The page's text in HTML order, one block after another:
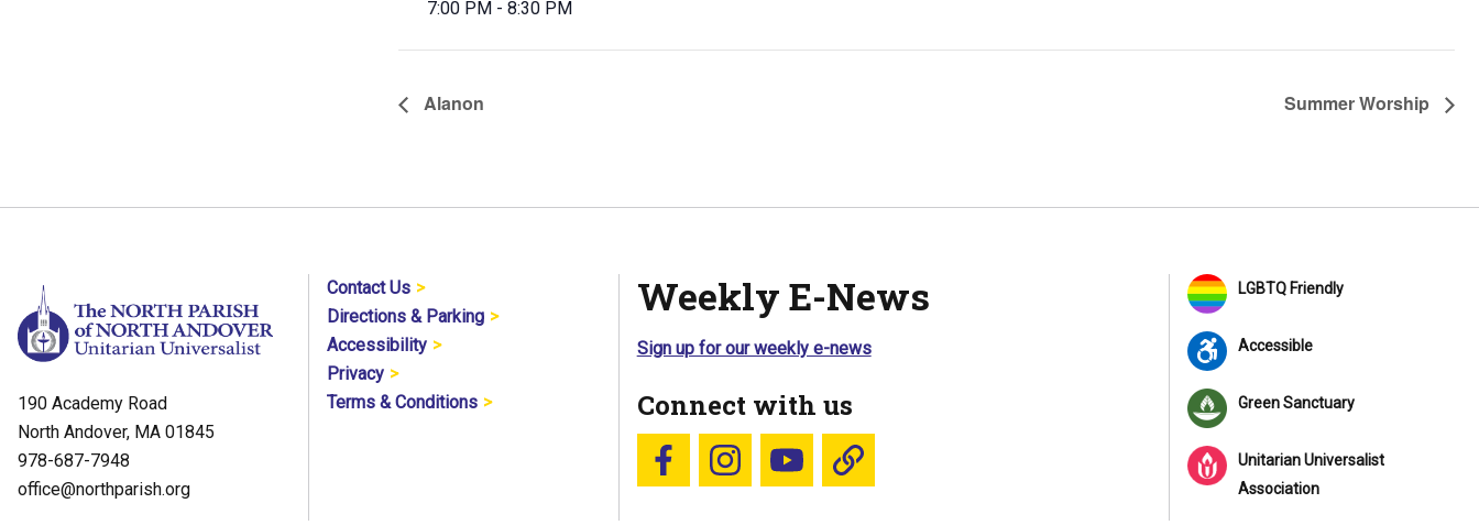
7:00 PM - 8:30 PM
Alanon Summer Worship
190 Academy Road
North Andover, MA 01845
978-687-7948
office@northparish.org
Contact Us
Directions & Parking
Accessibility
Privacy
Terms & Conditions
Weekly E-News
Sign up for our weekly e-news
Connect with us
Follow us on Facebook
Follow us on Instagram
YouTubeBlue Sky
LGBTQ Friendly
Accessible
Green Sanctuary
Unitarian Universalist
Association